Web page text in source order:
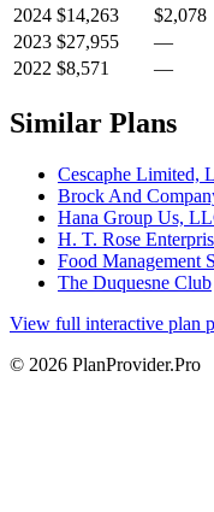
2024 $14,263 $2,078
2023 $27,955 —
2022 $8,571 —
Similar Plans
Cescaphe Limited,
Brock And
Hana Group Us,
H. T. Rose
Food Management
The Duquesne Club
View full interactive plan
© 2026 PlanProvider.Pro